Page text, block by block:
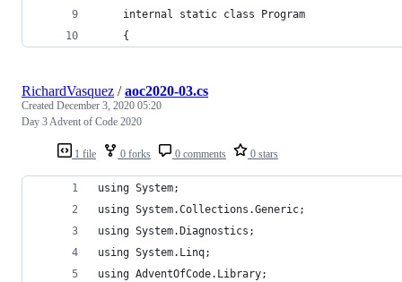
    internal static class Program
    {
1 file 0 forks 0 comments 0 stars
RichardVasquez /aoc2020-03.cs
Created December 3, 2020 05:20
Day 3 Advent of Code 2020
using System;
using System.Collections.Generic;
using System.Diagnostics;
using System.Linq;
using AdventOfCode.Library;